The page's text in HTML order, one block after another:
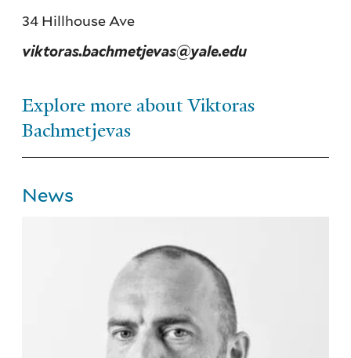
34 Hillhouse Ave
viktoras.bachmetjevas@yale.edu
Explore more about Viktoras
Bachmetjevas
News